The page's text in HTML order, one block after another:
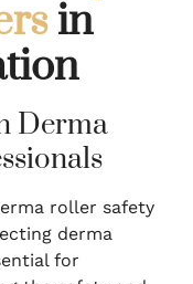
in
Derma
roller safety
derma
for